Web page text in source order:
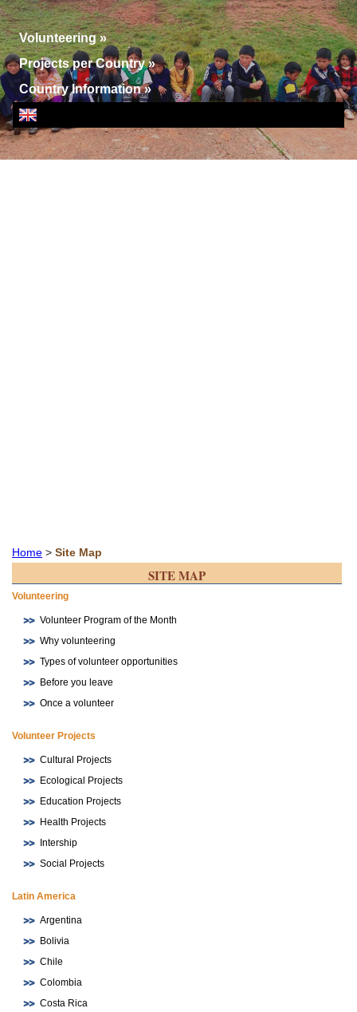
Volunteering»
Projects per Country»
Country Information»
Home > Site Map
SITE MAP
Volunteering
Volunteer Program of the Month
Why volunteering
Types of volunteer opportunities
Before you leave
Once a volunteer
Volunteer Projects
Cultural Projects
Ecological Projects
Education Projects
Health Projects
Intership
Social Projects
Latin America
Argentina
Bolivia
Chile
Colombia
Costa Rica